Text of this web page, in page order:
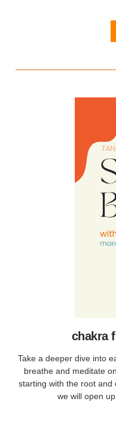
chakra
Take a deeper dive into
breathe and meditate
starting with the root and
we will open